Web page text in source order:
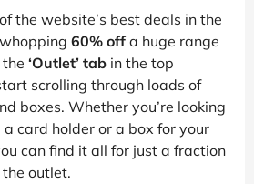
the website’s best deals in the
60% off a huge range
‘Outlet’ tab in the top
scrolling through loads of
boxes. Whether you’re looking
card holder or a box for your
can find it all for just a fraction
outlet.